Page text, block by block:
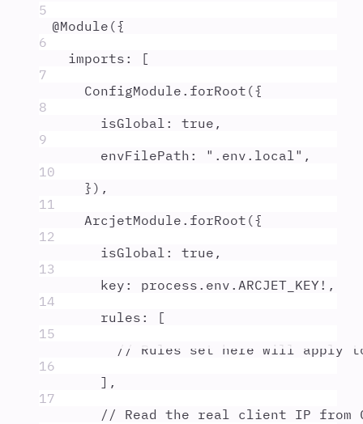
5
@Module ({
6
imports :
[
7
ConfigModule . forRoot ({
8
isGlobal : true ,
9
envFilePath : " .env.local " ,
10
} ) ,
11
ArcjetModule . forRoot ({
12
isGlobal : true ,
13
key : process . env . ARCJET_KEY ! ,
14
rules :
[
15
// Rules set here will apply
16
] ,
17
// Read the real client IP from